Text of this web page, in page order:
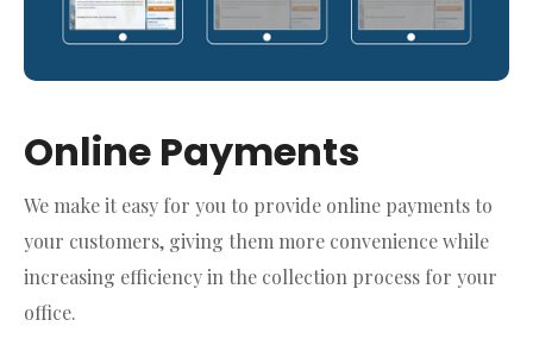
Online Payments
We make it easy for you to provide online payments to
your customers, giving them more convenience while
increasing efficiency in the collection process for your
office.